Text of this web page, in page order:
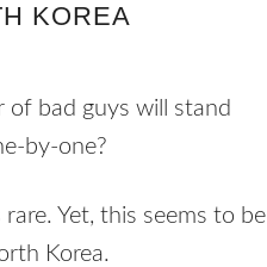
KOREA
of bad guys will stand
by-one?
Yet, this seems to be
Korea.